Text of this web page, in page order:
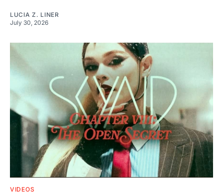
LUCIA Z. LINER
July 30, 2026
VIDEOS